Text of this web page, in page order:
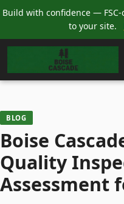
Build with confidence —
to your site.
BLOG
Boise
Quality
Assessment